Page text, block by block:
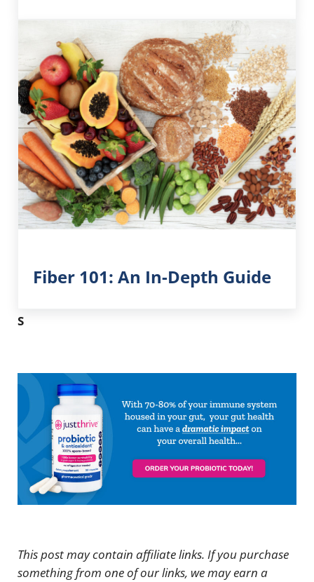
Fiber 101: An In-Depth Guide
S
This post may contain affiliate links. If you purchase
something from one of our links, we may earn a